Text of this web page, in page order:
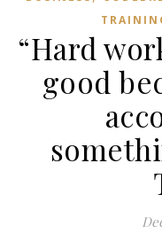
“Hard
good